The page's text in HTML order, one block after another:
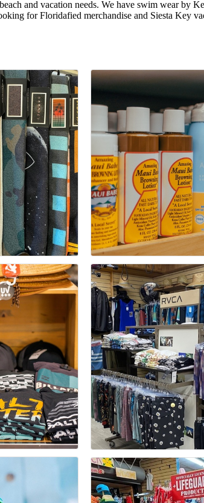
and vacation needs. We have swim wear by
for Floridafied merchandise and Siesta Key